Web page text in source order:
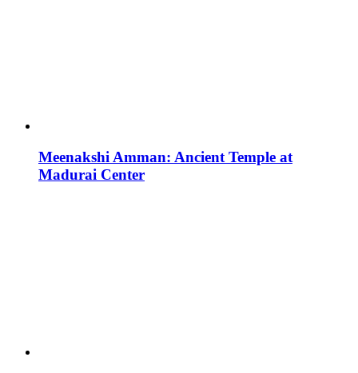
Meenakshi Amman: Ancient Temple at
Madurai Center